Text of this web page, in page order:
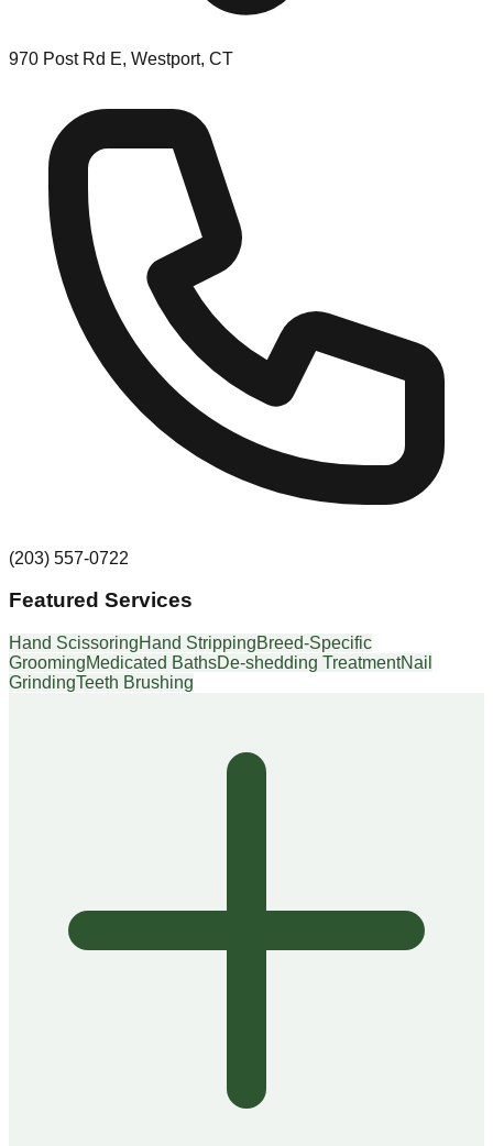
970 Post Rd E, Westport, CT
(203) 557-0722
Featured Services
Hand ScissoringHand StrippingBreed-Specific
GroomingMedicated BathsDe-shedding TreatmentNail
GrindingTeeth Brushing